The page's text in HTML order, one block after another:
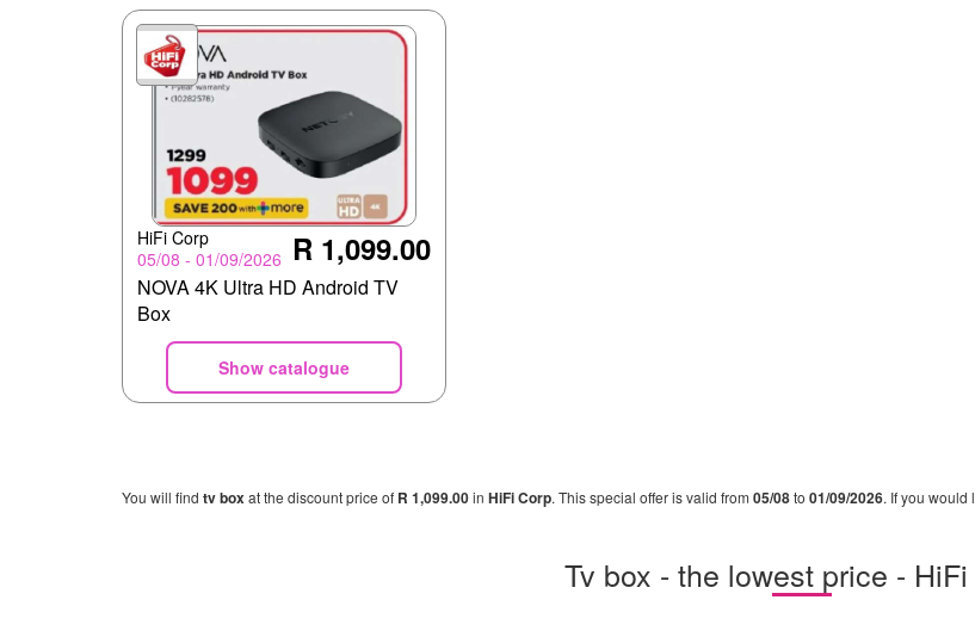
HiFi Corp
05/08 - 01/09/2026 R 1,099.00
NOVA 4K Ultra HD Android TV
Box
Show catalogue
You will find tv boxat the discount price of R 1,099.00in HiFi Corp. This special offer is valid from 05/08to 01/09/2026. If you would
Tv box - the lowest price -